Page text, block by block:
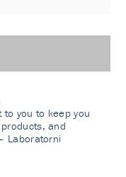
you to keep you
and
Laboratorni